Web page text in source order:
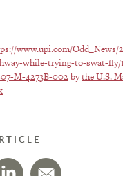
www.upi.com/Odd_News/
while-trying-to-swat-fly/
M-4273B-002 bythe U.S.